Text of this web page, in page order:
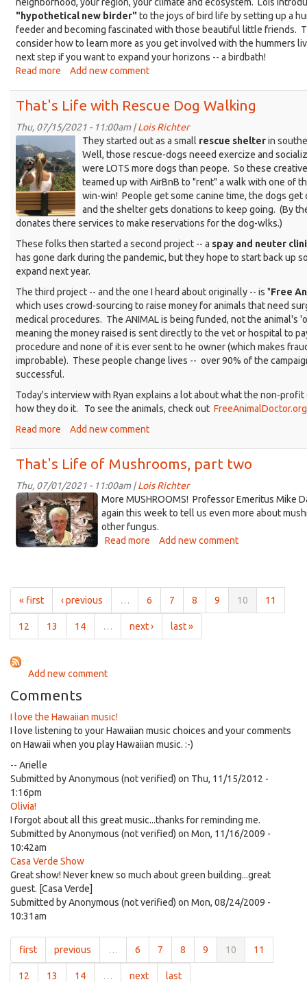
"hypothetical new birder"to the joys of bird life by setting up a
feeder and becoming fascinated with those beautiful little friends.
consider how to learn more as you get involved with the hummers
next step if you want to expand your horizons -- a birdbath!
Read more about
Life
in
Your
Patch
with
Mary
Scheidt
Add new comment
That's Life with Rescue Dog Walking
Thu, 07/15/2021 - 11:00am |Lois Richter
Screen
Shot
2021-
07-
14
at
9.52.30
PM.png
They started out as a small rescue shelterin
Well, those rescue-dogs neeed exercize and
were LOTS more dogs than peope. So these
teamed up with AirBnB to "rent" a walk with one of
win-win! People get some canine time, the dogs get
and the shelter gets donations to keep going. (By
donates there services to make reservations for the dog-wlks.)
These folks then started a second project -- a spay and neuter
has gone dark during the pandemic, but they hope to start back up
expand next year.
The third project -- and the one I heard about originally -- is "Free
which uses crowd-sourcing to raise money for animals that need
medical procedures. The ANIMAL is being funded, not the animal's
meaning the money raised is sent directly to the vet or hospital to
procedure and none of it is ever sent to he owner (which makes
improbable). These people change lives -- over 90% of the
successful.
Today's interview with Ryan explains a lot about what the non-
how they do it. To see the animals, check out FreeAnimalDoctor.org
Read more about
Life
with
Rescue
Dog
Walking
Add new comment
That's Life of Mushrooms, part two
Thu, 07/01/2021 - 11:00am |Lois Richter
MikeDavis~IN~Shiitake-
Mushrooms.jpg
More MUSHROOMS! Professor Emeritus Mike
again this week to tell us even more about
other fungus.
Read more about
Mushrooms,
two
Add new comment
« first ‹ previous … 6 7 8 9 10 11
12 13 14 … next › last »
Add new comment
Comments
I love the Hawaiian music!
I love listening to your Hawaiian music choices and your comments
on Hawaii when you play Hawaiian music. :-)
-- Arielle
Submitted byAnonymous (not verified) on Thu, 11/15/2012 -
1:16pm
Olivia!
I forgot about all this great music...thanks for reminding me.
Submitted byAnonymous (not verified) on Mon, 11/16/2009 -
10:42am
Casa Verde Show
Great show! Never knew so much about green building...great
guest. [Casa Verde]
Submitted byAnonymous (not verified) on Mon, 08/24/2009 -
10:31am
first previous … 6 7 8 9 10 11
12 13 14 … next last